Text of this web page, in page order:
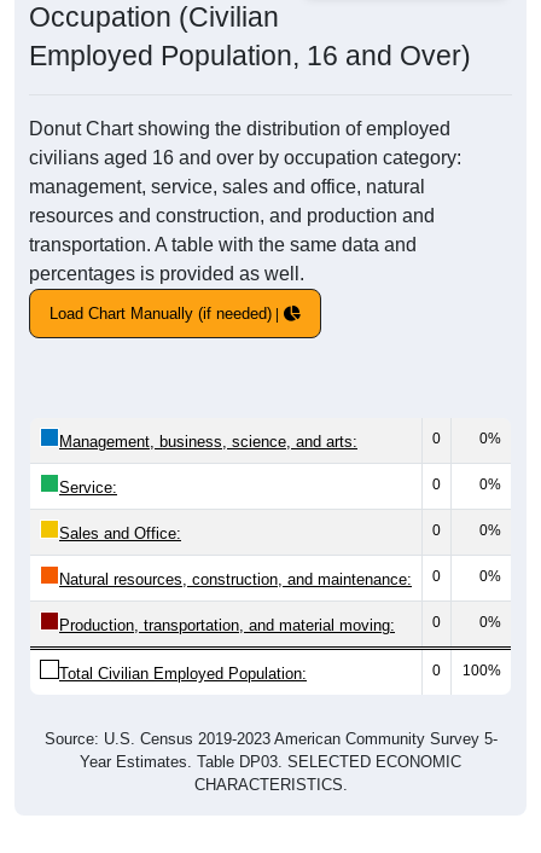
Occupation (Civilian
Employed Population, 16 and Over)
Donut Chart showing the distribution of employed
civilians aged 16 and over by occupation category:
management, service, sales and office, natural
resources and construction, and production and
transportation. A table with the same data and
percentages is provided as well.
Load Chart Manually (if needed)
Management, business, science, and arts: 0 0%
Service: 0 0%
Sales and Office: 0 0%
Natural resources, construction, and maintenance: 0 0%
Production, transportation, and material moving: 0 0%
Total Civilian Employed Population: 0 100%
Source: U.S. Census 2019-2023 American Community Survey 5-
Year Estimates. Table DP03. SELECTED ECONOMIC
CHARACTERISTICS.